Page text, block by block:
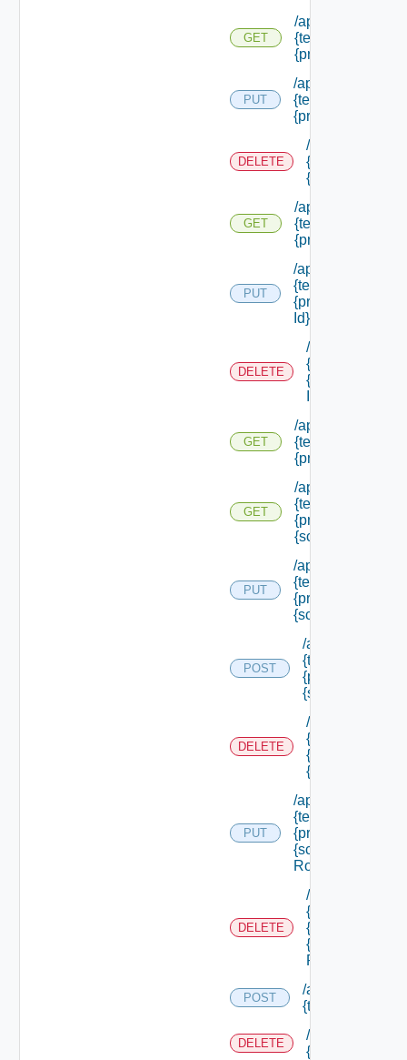
GET
/api/
{tenant Id} /
{principal Id} /
PUT
/api/
{tenant Id} /
{principal Id} /
DELETE
/api/
{tenant Id} /
{principal Id} /
GET
/api/
{tenant Id} /
{principal Id} /
PUT
/api/
{tenant Id} /
{principal Id} /
Id}
DELETE
/api/
{tenant Id} /
{principal Id} /
GET
/api/
{tenant Id} /
{principal Id} /
GET
/api/
{tenant Id} /
{principal Id} /
{scope Id}
PUT
/api/
{tenant Id} /
{principal Id} /
{scope Id} /roles
POST
/api/
{tenant Id} /
{principal Id} /
{scope Id} /roles
DELETE
/api/
{tenant Id} /
{principal Id} /
{scope Id} /
PUT
/api/
{tenant Id} /
{principal Id} /
{scope Id} /roles/
Role Id}
DELETE
/api/
{tenant Id} /
{principal Id} /
{scope Id} /
Role Id}
POST
/api/
{tenant Id} /
DELETE
/api/
{tenant Id} /